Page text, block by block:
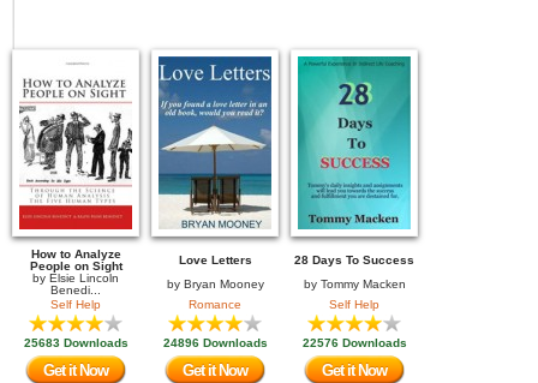
How to Analyze
People on Sight
by Elsie Lincoln
Benedi...
Self Help
25683 Downloads
Get it Now
Love Letters
by Bryan Mooney
Romance
24896 Downloads
Get it Now
28 Days To Success
by Tommy Macken
Self Help
22576 Downloads
Get it Now